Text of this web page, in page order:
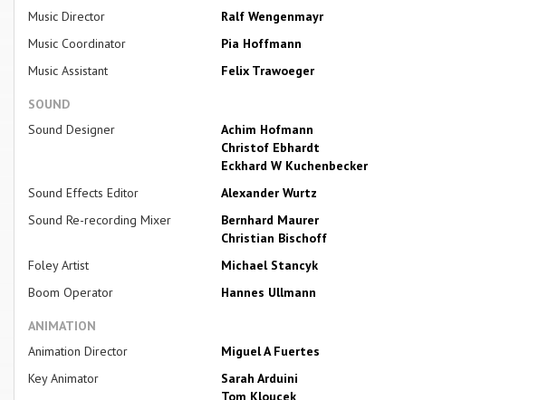
Music Director
Ralf Wengenmayr
Music Coordinator
Pia Hoffmann
Music Assistant
Felix Trawoeger
SOUND
Sound Designer
Achim Hofmann
Christof Ebhardt
Eckhard W Kuchenbecker
Sound Effects Editor
Alexander Wurtz
Sound Re-recording Mixer
Bernhard Maurer
Christian Bischoff
Foley Artist
Michael Stancyk
Boom Operator
Hannes Ullmann
ANIMATION
Animation Director
Miguel A Fuertes
Key Animator
Sarah Arduini
Tom Kloucek